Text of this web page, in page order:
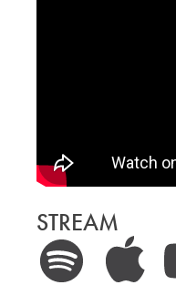
STREAM